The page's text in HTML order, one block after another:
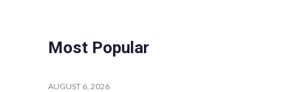
Most Popular
AUGUST 6, 2026